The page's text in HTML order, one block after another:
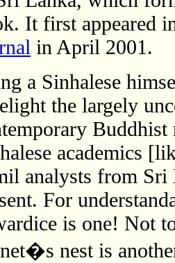
It first appeared
in April 2001.
a Sinhalese
the largely
academics
analysts from
For
is one! Not
nest is